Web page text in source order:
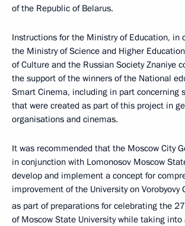
of the Republic of Belarus.
Instructions for the Ministry of Education, in
the Ministry of Science and Higher
of Culture and the Russian Society Znaniye
the support of the winners of the National
Smart Cinema, including in part concerning
that were created as part of this project in
organisations and cinemas.
It was recommended that the Moscow City
in conjunction with Lomonosov Moscow
develop and implement a concept for
improvement of the University on Vorobyovy
as part of preparations for celebrating the
of Moscow State University while taking into